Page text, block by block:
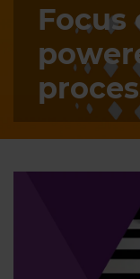
Focus